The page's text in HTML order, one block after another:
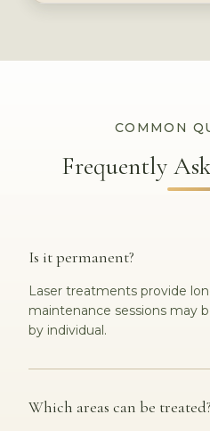
COMMON
Frequently
Is it permanent?
Laser treatments provide
maintenance sessions may
by individual.
Which areas can be treated?